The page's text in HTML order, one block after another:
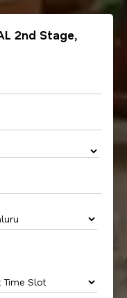
2nd Stage,